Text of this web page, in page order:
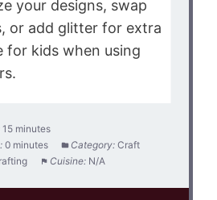
your designs, swap
or add glitter for extra
for kids when using
15 minutes
0 minutes Category: Craft
Cuisine: N/A